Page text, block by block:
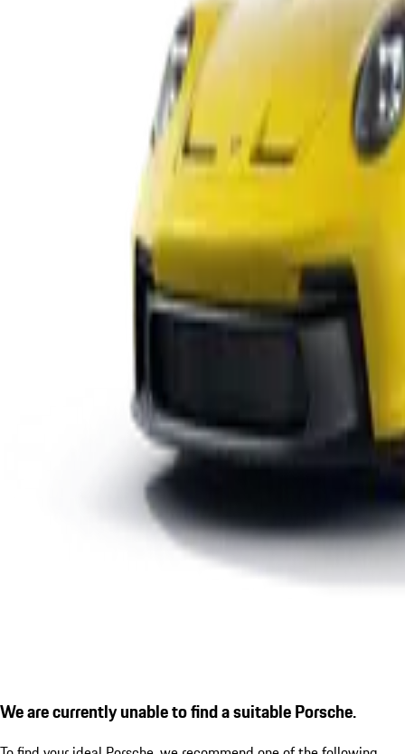
We are currently unable to find a suitable Porsche.